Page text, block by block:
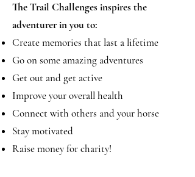
The Trail Challenges inspires the
adventurer in you to:
Create memories that last a lifetime
Go on some amazing adventures
Get out and get active
Improve your overall health
Connect with others and your horse
Stay motivated
Raise money for charity!